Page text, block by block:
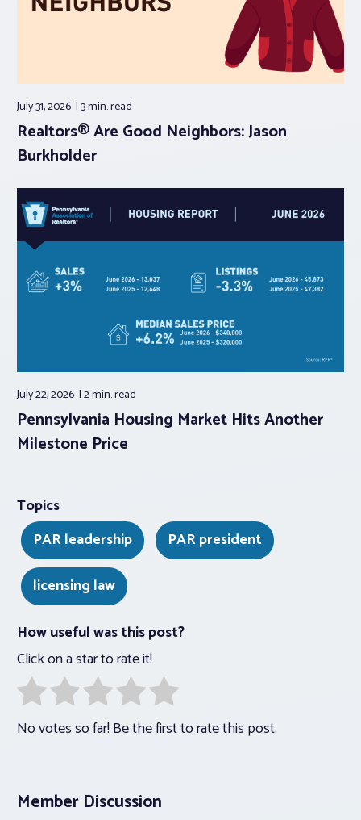
July 31, 2026 3 min.read
Realtors® Are Good Neighbors: Jason
Burkholder
July 22, 2026 2 min.read
Pennsylvania Housing Market Hits Another
Milestone Price
Topics
PAR leadership
PAR president
licensing law
How useful was this post?
Click on a star to rate it!
No votes so far! Be the first to rate this post.
Member Discussion